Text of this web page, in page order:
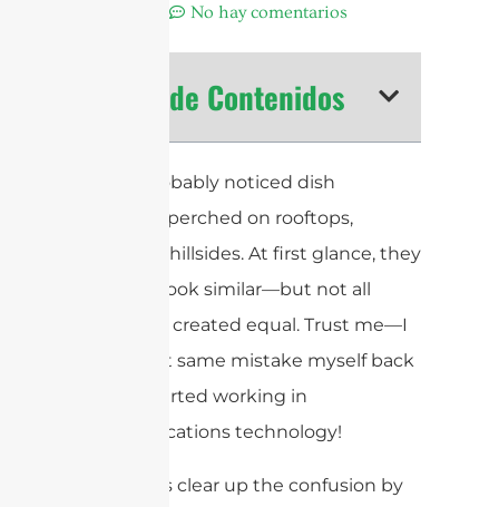
No hay comentarios
Tabla de Contenidos
You’ve probably noticed dish
antennas perched on rooftops,
towers, or hillsides. At first glance, they
might all look similar—but not all
dishes are created equal. Trust me—I
made that same mistake myself back
when I started working in
communications technology!
Today, let’s clear up the confusion by